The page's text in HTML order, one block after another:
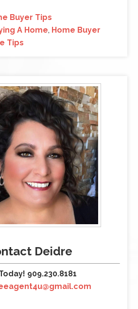
Buyer Tips
A Home, Home Buyer
Tips
Deidre
909.230.8181